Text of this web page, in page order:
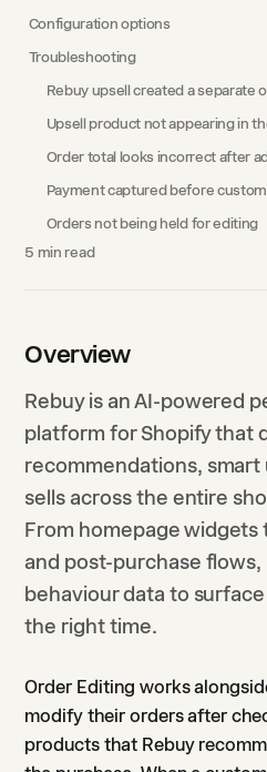
Configuration options
Troubleshooting
Rebuy upsell created a separate
Upsell product not appearing in
Order total looks incorrect after
Payment captured before
Orders not being held for editing
5 min read
Overview
Rebuy is an AI-powered
platform for Shopify that
recommendations, smart
sells across the entire
From homepage
and post-purchase
behaviour data to
the right time.
Order Editing works
modify their orders after
products that Rebuy